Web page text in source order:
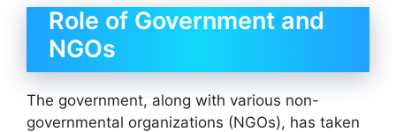
Role of Government and
NGOs
The government, along with various non-
governmental organizations (NGOs), has taken